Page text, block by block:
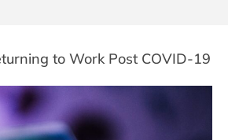
to Work Post COVID-19